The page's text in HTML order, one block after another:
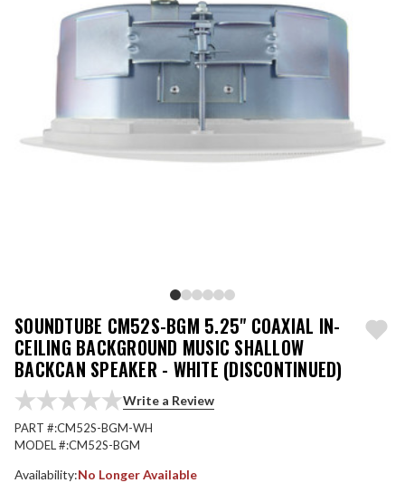
SOUNDTUBE CM52S-BGM 5.25" COAXIAL IN-
CEILING BACKGROUND MUSIC SHALLOW
BACKCAN SPEAKER - WHITE (DISCONTINUED)
Write a Review
PART #:CM52S-BGM-WH
MODEL #:CM52S-BGM
Availability:No Longer Available